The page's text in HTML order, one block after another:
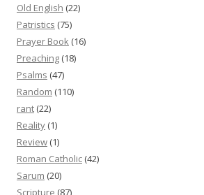
Old English (22)
Patristics (75)
Prayer Book (16)
Preaching (18)
Psalms (47)
Random (110)
rant (22)
Reality (1)
Review (1)
Roman Catholic (42)
Sarum (20)
Scripture (87)